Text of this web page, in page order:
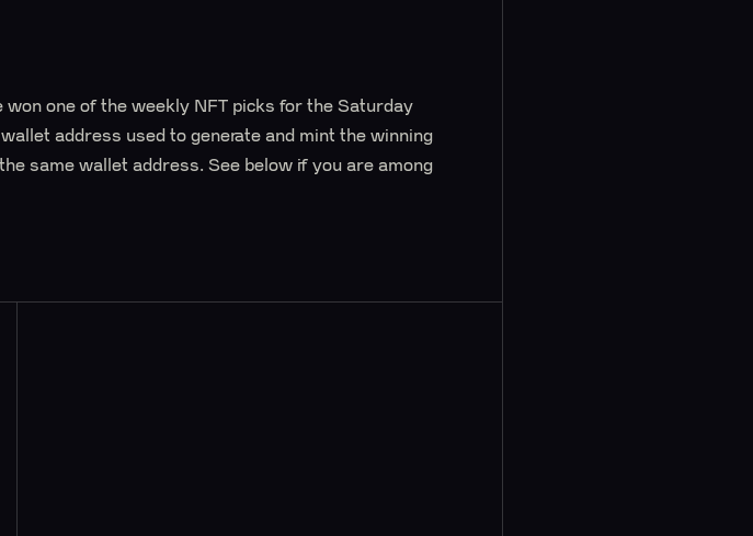
won one of the weekly NFT picks for the Saturday
address used to generate and mint the winning
same wallet address. See below if you are among